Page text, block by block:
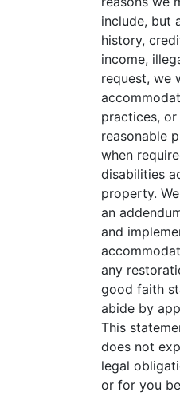
include, but
history,
income,
request, we
practices,
reasonable
when
disabilities
property.
an
and
any
good faith
abide by
This
does not
legal
or for you